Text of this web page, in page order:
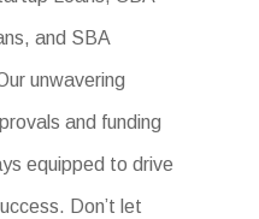
and SBA
unwavering
and funding
equipped to drive
Don’t let